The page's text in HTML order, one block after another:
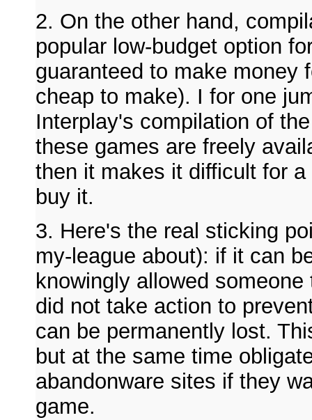
2. On the other hand,
popular low-budget option
guaranteed to make money
cheap to make). I for one
Interplay's compilation of
these games are freely
then it makes it difficult for
buy it.
3. Here's the real sticking
my-league about): if it can
knowingly allowed
did not take action to
can be permanently lost.
but at the same time
abandonware sites if they
game.